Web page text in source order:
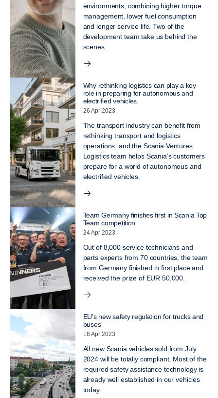
environments, combining higher torque
management, lower fuel consumption
and longer service life. Two of the
development team take us behind the
scenes.
Why rethinking logistics can play a key
role in preparing for autonomous and
electrified vehicles.
26 Apr 2023
The transport industry can benefit from
rethinking transport and logistics
operations, and the Scania Ventures
Logistics team helps Scania’s customers
prepare for a world of autonomous and
electrified vehicles.
Team Germany finishes first in Scania Top
Team competition
24 Apr 2023
Out of 8,000 service technicians and
parts experts from 70 countries, the team
from Germany finished in first place and
received the prize of EUR 50,000.
EU’s new safety regulation for trucks and
buses
18 Apr 2023
All new Scania vehicles sold from July
2024 will be totally compliant. Most of the
required safety assistance technology is
already well established in our vehicles
today.